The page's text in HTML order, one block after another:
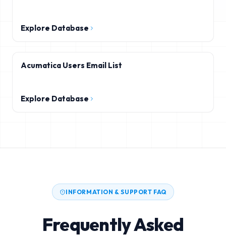
Explore Database
Acumatica Users Email List
Explore Database
INFORMATION & SUPPORT FAQ
Frequently Asked